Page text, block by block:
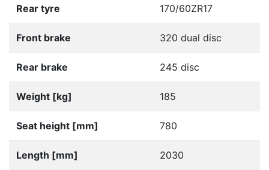
Rear tyre 170/60ZR17
Front brake 320 dual disc
Rear brake 245 disc
Weight [kg] 185
Seat height [mm] 780
Length [mm] 2030